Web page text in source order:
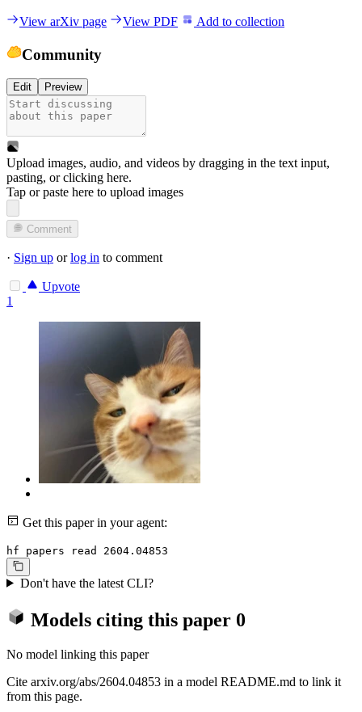
View arXiv page View PDF Add to collection
Community
Edit Preview
Upload images, audio, and videos by dragging in the text input,
pasting, orclicking here.
Tap or paste here to upload images
Comment
· Sign up orlog in to comment
Upvote
1
Get this paper in your agent:
hf papers read 2604.04853
Don't have the latest CLI?
Models citing this paper 0
No model linking this paper
Cite arxiv.org/abs/2604.04853 in a model README.md to link it
from this page.